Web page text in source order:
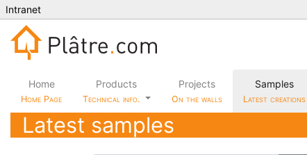
Intranet
Home
Home Page
Products
Technical info.
Projects
On the walls
Samples
Latest creations
Latest samples